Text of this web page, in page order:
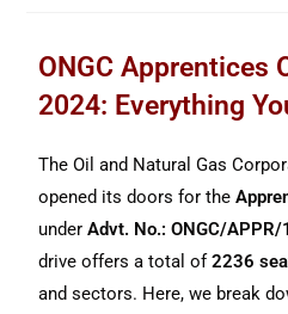
ONGC Apprentices
2024: Everything
The Oil and Natural Gas
opened its doors for the
underAdvt. No.: ONGC/
drive offers a total of2236
and sectors. Here, we break